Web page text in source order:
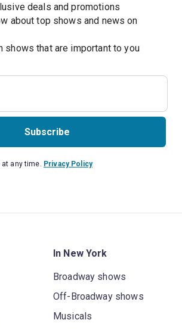
deals and promotions
about top shows and news on
shows that are important to you
Subscribe
any time. Privacy Policy
In New York
Broadway shows
Off-Broadway shows
Musicals